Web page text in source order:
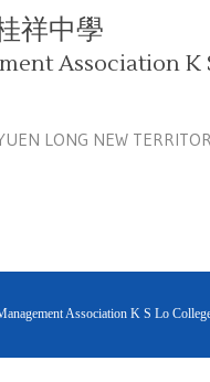
祥中學
Association K
LONG NEW
Association K S Lo